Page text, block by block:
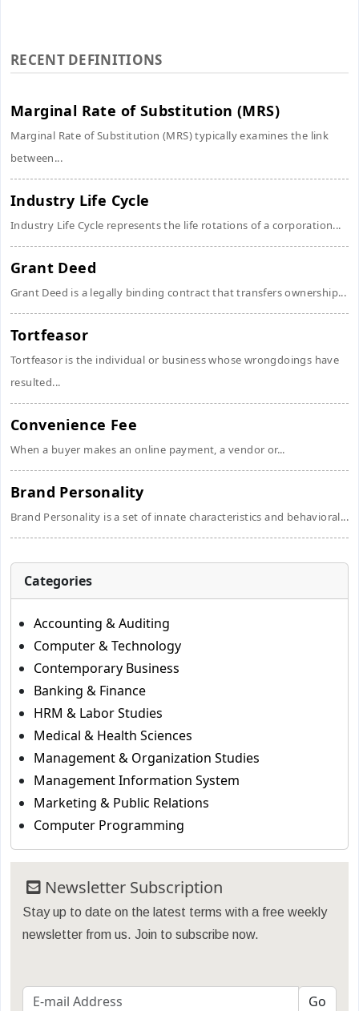
RECENT DEFINITIONS
Marginal Rate of Substitution (MRS)
Marginal Rate of Substitution (MRS) typically examines the link
between...
Industry Life Cycle
Industry Life Cycle represents the life rotations of a corporation...
Grant Deed
Grant Deed is a legally binding contract that transfers ownership...
Tortfeasor
Tortfeasor is the individual or business whose wrongdoings have
resulted...
Convenience Fee
When a buyer makes an online payment, a vendor or...
Brand Personality
Brand Personality is a set of innate characteristics and behavioral...
Categories
Accounting & Auditing
Computer & Technology
Contemporary Business
Banking & Finance
HRM & Labor Studies
Medical & Health Sciences
Management & Organization Studies
Management Information System
Marketing & Public Relations
Computer Programming
Newsletter Subscription
Stay up to date on the latest terms with a free weekly
newsletter from us. Join to subscribe now.